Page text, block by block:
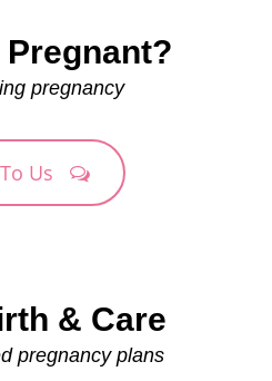
pregnancy
Us
& Care
pregnancy plans